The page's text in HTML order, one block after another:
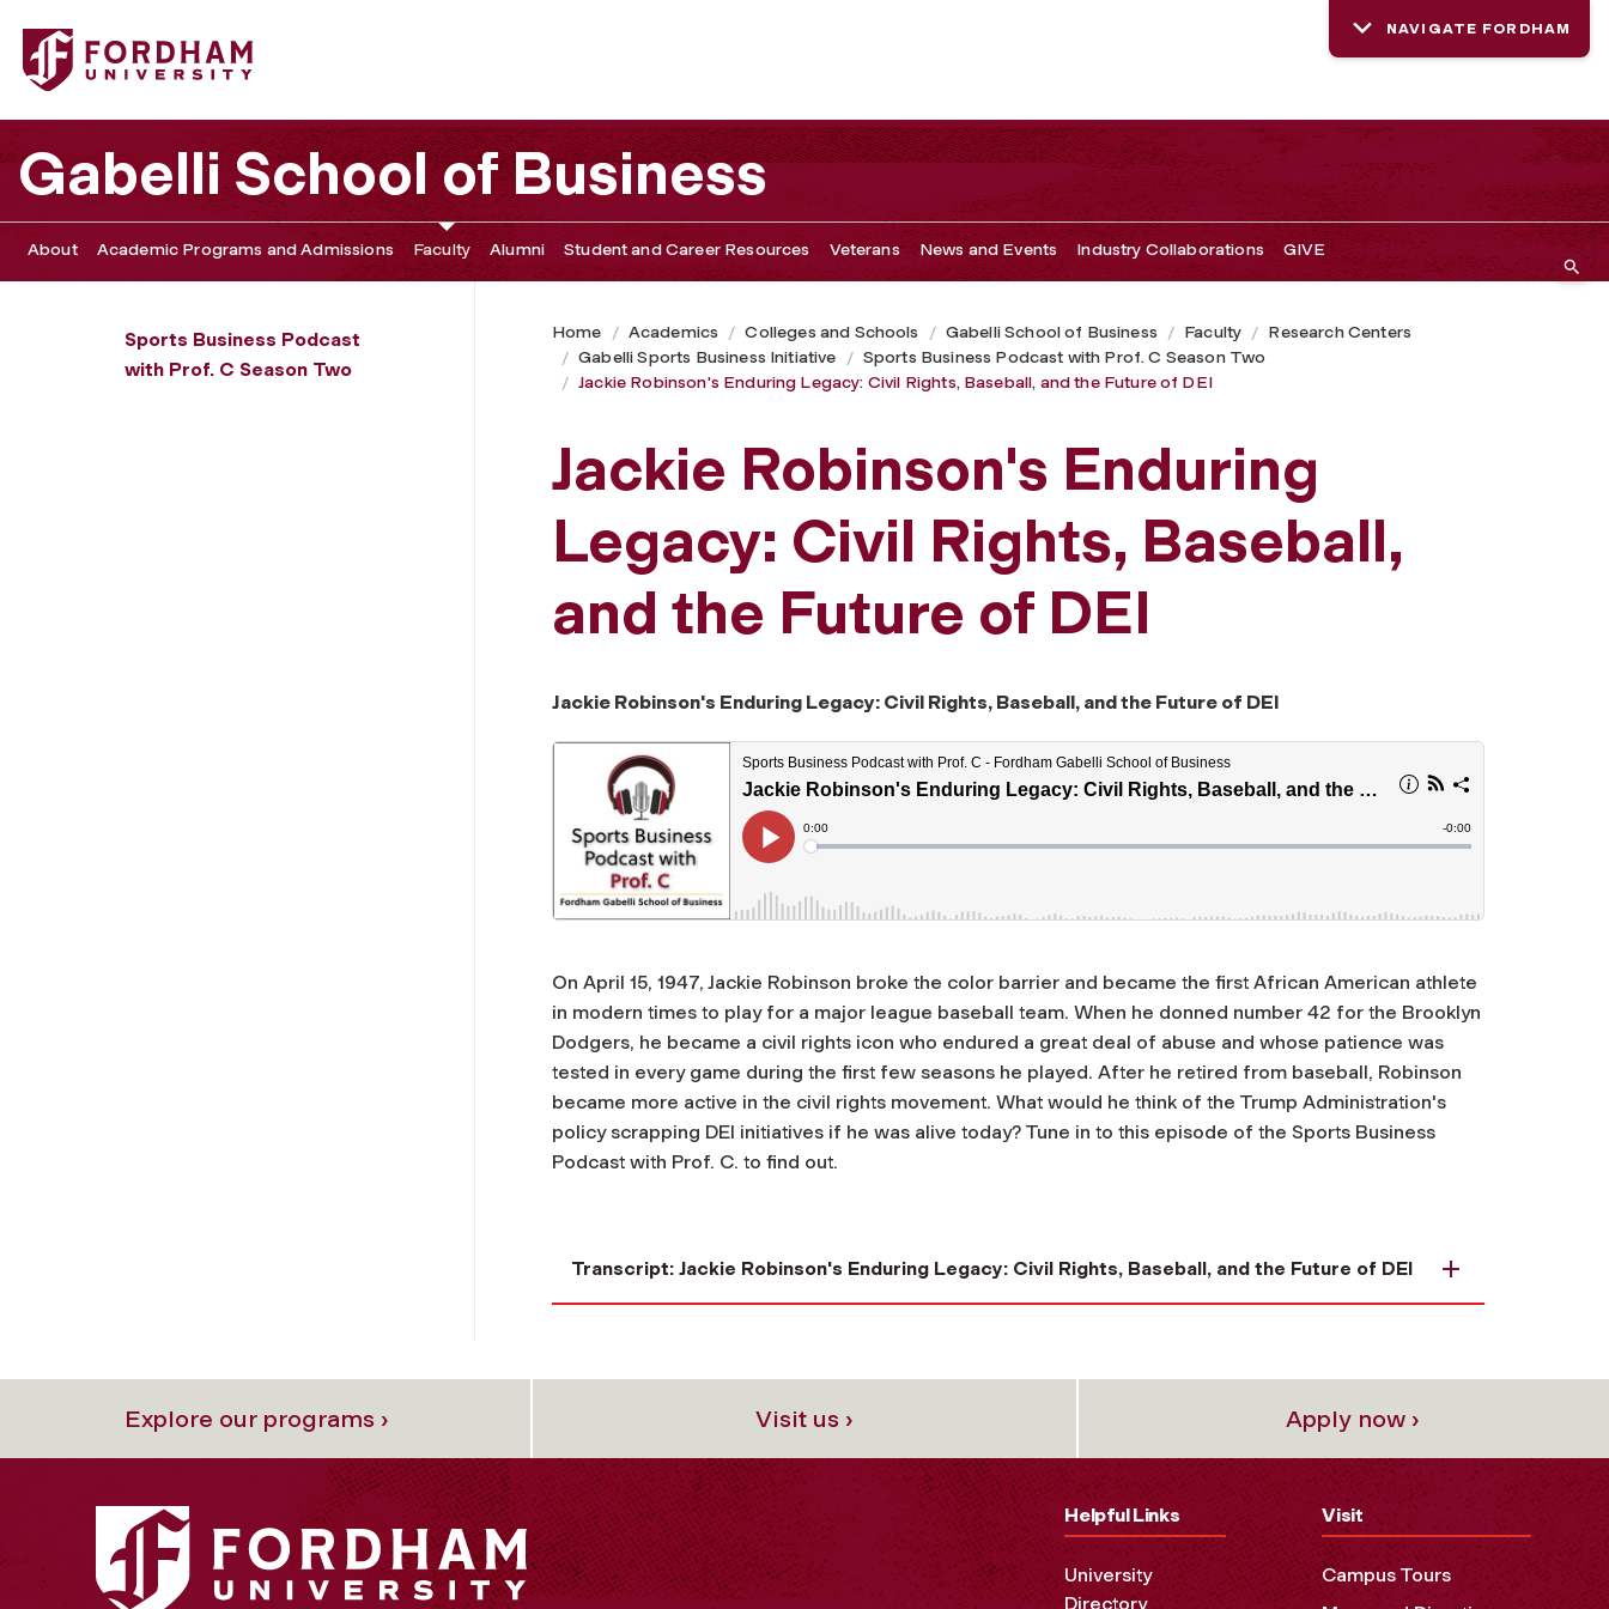
Fordham University - Jackie Robinson's Enduring Legacy: Civil Rights, Baseball, and the Future of DEI
NAVIGATE FORDHAM
Gabelli School of Business
About Academic Programs and Admissions Faculty Alumni Student and Career Resources Veterans News and Events Industry Collaborations GIVE
Sports Business Podcast
with Prof. C Season Two
Home Academics Colleges and Schools Gabelli School of Business Faculty
Research Centers
Gabelli Sports Business Initiative
Sports Business Podcast with Prof. C Season Two
Jackie Robinson's Enduring Legacy: Civil Rights, Baseball, and the Future of DEI
Jackie Robinson's Enduring
Legacy: Civil Rights, Baseball,
and the Future of DEI
Jackie Robinson's Enduring Legacy: Civil Rights, Baseball, and the Future of DEI
On April 15, 1947, Jackie Robinson broke the color barrier and became the first African American athlete
in modern times to play for a major league baseball team. When he donned number 42 for the Brooklyn
Dodgers, he became a civil rights icon who endured a great deal of abuse and whose patience was
tested in every game during the first few seasons he played. After he retired from baseball, Robinson
became more active in the civil rights movement. What would he think of the Trump Administration's
policy scrapping DEI initiatives if he was alive today? Tune in to this episode of the Sports Business
Podcast with Prof. C. to find out.
Transcript: Jackie Robinson's Enduring Legacy: Civil Rights, Baseball, and the Future of DEI
Explore our programs › Visit us › Apply now ›
Helpful Links
University
Directory
Visit
Campus Tours